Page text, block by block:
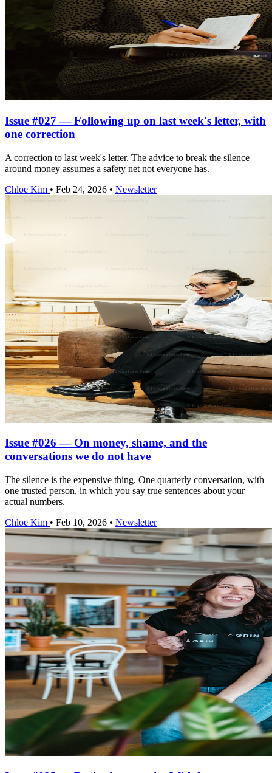
Issue #027 — Following up on last week's letter, with
one correction
A correction to last week's letter. The advice to break the silence
around money assumes a safety net not everyone has.
Chloe Kim • Feb 24, 2026 • Newsletter
Issue #026 — On money, shame, and the
conversations we do not have
The silence is the expensive thing. One quarterly conversation, with
one trusted person, in which you say true sentences about your
actual numbers.
Chloe Kim • Feb 10, 2026 • Newsletter